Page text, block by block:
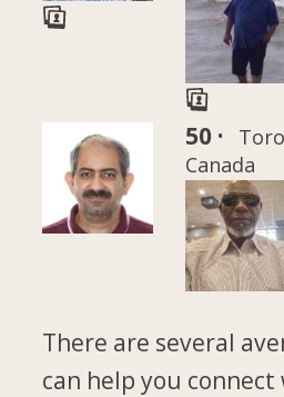
50 ·
Canada
There are several
can help you